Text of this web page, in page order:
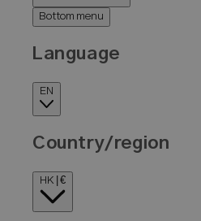
Bottom menu
Language
EN
Country/region
HK | €